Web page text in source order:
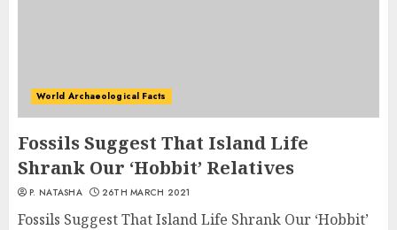
World Archaeological Facts
Fossils Suggest That Island Life
Shrank Our ‘Hobbit’ Relatives
P. NATASHA 26TH MARCH 2021
Fossils Suggest That Island Life Shrank Our ‘Hobbit’